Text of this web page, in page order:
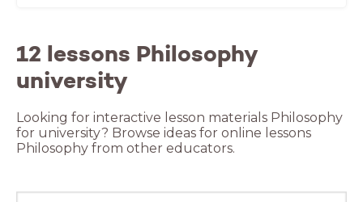
12 lessons Philosophy
university
Looking for interactive lesson materials Philosophy
for university? Browse ideas for online lessons
Philosophy from other educators.